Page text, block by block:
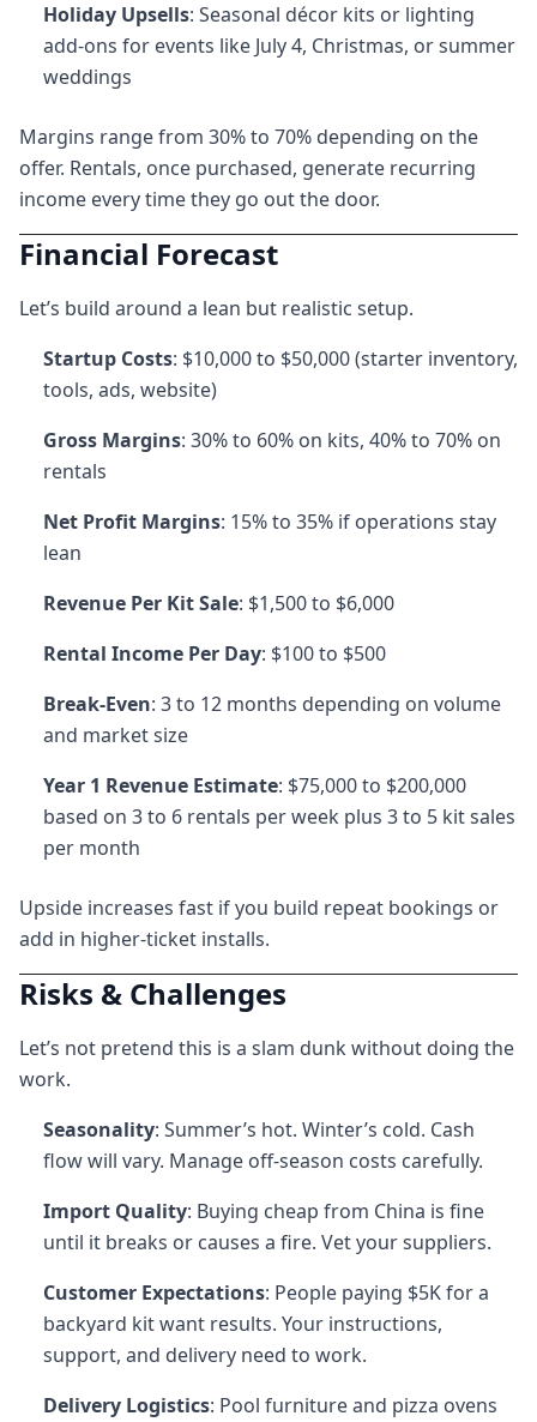
Holiday Upsells: Seasonal décor kits or lighting
add-ons for events like July 4, Christmas, or summer
weddings
Margins range from 30% to 70% depending on the
offer. Rentals, once purchased, generate recurring
income every time they go out the door.
Financial Forecast
Let’s build around a lean but realistic setup.
Startup Costs: $10,000 to $50,000 (starter inventory,
tools, ads, website)
Gross Margins: 30% to 60% on kits, 40% to 70% on
rentals
Net Profit Margins: 15% to 35% if operations stay
lean
Revenue Per Kit Sale: $1,500 to $6,000
Rental Income Per Day: $100 to $500
Break-Even: 3 to 12 months depending on volume
and market size
Year 1 Revenue Estimate: $75,000 to $200,000
based on 3 to 6 rentals per week plus 3 to 5 kit sales
per month
Upside increases fast if you build repeat bookings or
add in higher-ticket installs.
Risks & Challenges
Let’s not pretend this is a slam dunk without doing the
work.
Seasonality: Summer’s hot. Winter’s cold. Cash
flow will vary. Manage off-season costs carefully.
Import Quality: Buying cheap from China is fine
until it breaks or causes a fire. Vet your suppliers.
Customer Expectations: People paying $5K for a
backyard kit want results. Your instructions,
support, and delivery need to work.
Delivery Logistics: Pool furniture and pizza ovens